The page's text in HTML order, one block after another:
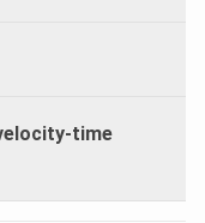
time